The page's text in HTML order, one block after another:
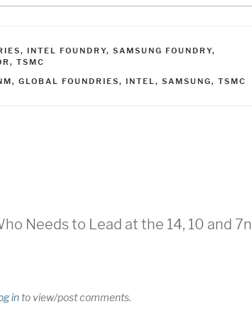
, INTEL FOUNDRY, SAMSUNG FOUNDRY,
, TSMC
, GLOBAL FOUNDRIES, INTEL, SAMSUNG, TSMC
Needs to Lead at the 14, 10 and
into view/post comments.